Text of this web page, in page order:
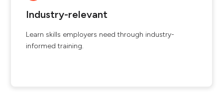
Industry-relevant
Learn skills employers need through industry-
informed training.